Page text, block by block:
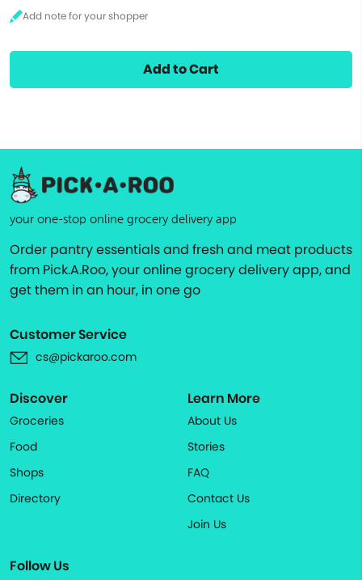
Add to Cart
your one-stop online grocery delivery app
Order pantry essentials and fresh and meat products
from Pick.A.Roo, your online grocery delivery app, and
get them in an hour, in one go
Customer Service
cs@pickaroo.com
Discover
Groceries
Food
Shops
Directory
Learn More
About Us
Stories
FAQ
Contact Us
Join Us
Follow Us